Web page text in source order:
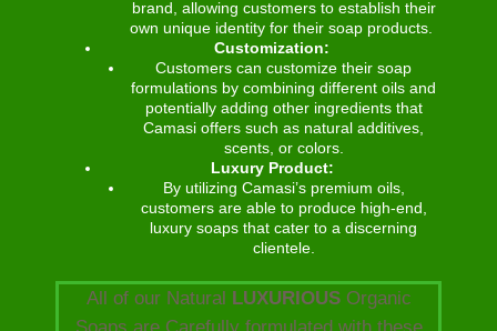
brand, allowing customers to establish their
own unique identity for their soap products.
Customization:
Customers can customize their soap
formulations by combining different oils and
potentially adding other ingredients that
Camasi offers such as natural additives,
scents, or colors.
Luxury Product:
By utilizing Camasi’s premium oils,
customers are able to produce high-end,
luxury soaps that cater to a discerning
clientele.
All of our Natural LUXURIOUSOrganic
Soaps are Carefully formulated with these